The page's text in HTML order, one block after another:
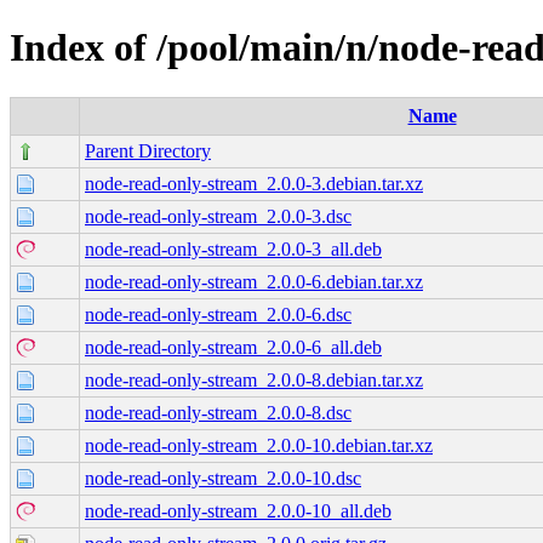
Index of /pool/main/n/node-
Name
Parent Directory
node-read-only-stream_2.0.0-3.debian.tar.xz
node-read-only-stream_2.0.0-3.dsc
node-read-only-stream_2.0.0-3_all.deb
node-read-only-stream_2.0.0-6.debian.tar.xz
node-read-only-stream_2.0.0-6.dsc
node-read-only-stream_2.0.0-6_all.deb
node-read-only-stream_2.0.0-8.debian.tar.xz
node-read-only-stream_2.0.0-8.dsc
node-read-only-stream_2.0.0-10.debian.tar.xz
node-read-only-stream_2.0.0-10.dsc
node-read-only-stream_2.0.0-10_all.deb